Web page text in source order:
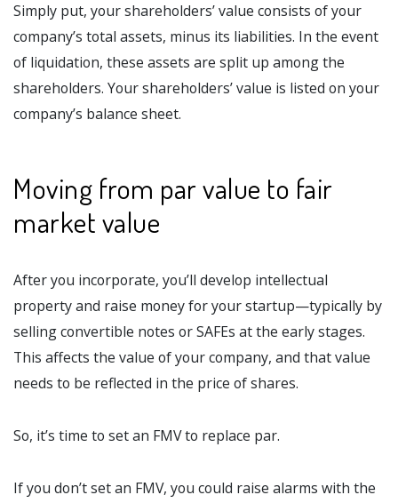
Simply put, your shareholders’ value consists of your
company’s total assets, minus its liabilities. In the event
of liquidation, these assets are split up among the
shareholders. Your shareholders’ value is listed on your
company’s balance sheet.
Moving from par value to fair
market value
After you incorporate, you’ll develop intellectual
property and raise money for your startup—typically by
selling convertible notes or SAFEs at the early stages.
This affects the value of your company, and that value
needs to be reflected in the price of shares.
So, it’s time to set an FMV to replace par.
If you don’t set an FMV, you could raise alarms with the